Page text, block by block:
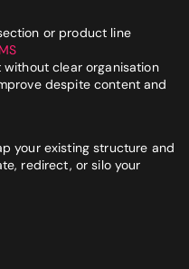
or product line
clear organisation
despite content and
your existing structure and
redirect, or silo your